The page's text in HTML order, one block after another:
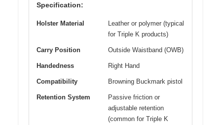
Specification:
Holster Material
Leather or polymer (typical
for Triple K products)
Carry Position Outside Waistband (OWB)
Handedness Right Hand
Compatibility Browning Buckmark pistol
Retention System
Passive friction or
adjustable retention
(common for Triple K